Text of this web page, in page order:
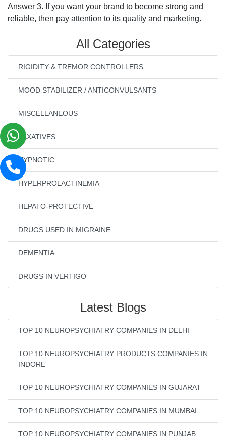
Answer 3. If you want your brand to become strong and
reliable, then pay attention to its quality and marketing.
All Categories
RIGIDITY & TREMOR CONTROLLERS
MOOD STABILIZER / ANTICONVULSANTS
MISCELLANEOUS
LAXATIVES
HYPNOTIC
HYPERPROLACTINEMIA
HEPATO-PROTECTIVE
DRUGS USED IN MIGRAINE
DEMENTIA
DRUGS IN VERTIGO
Latest Blogs
TOP 10 NEUROPSYCHIATRY COMPANIES IN DELHI
TOP 10 NEUROPSYCHIATRY PRODUCTS COMPANIES IN
INDORE
TOP 10 NEUROPSYCHIATRY COMPANIES IN GUJARAT
TOP 10 NEUROPSYCHIATRY COMPANIES IN MUMBAI
TOP 10 NEUROPSYCHIATRY COMPANIES IN PUNJAB